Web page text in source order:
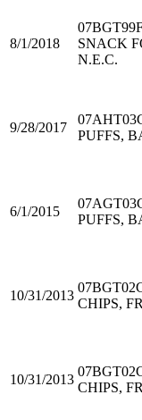
8/1/2018
07BGT99
SNACK
N.E.C.
9/28/2017
07AHT03
PUFFS,
6/1/2015
07AGT03
PUFFS,
10/31/2013
07BGT02
CHIPS,
10/31/2013
07BGT02
CHIPS,